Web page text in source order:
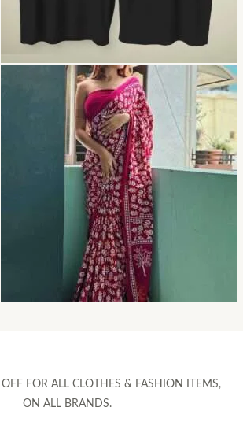
FOR ALL CLOTHES & FASHION ITEMS,
ON ALL BRANDS.